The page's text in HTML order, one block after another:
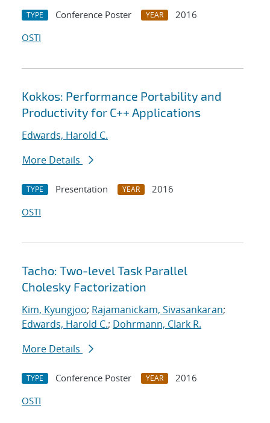
TYPE Conference Poster YEAR
2016
OSTI
Kokkos: Performance Portability and
Productivity for C++ Applications
Edwards, Harold C.
More Details
TYPE Presentation YEAR
2016
OSTI
Tacho: Two-level Task Parallel
Cholesky Factorization
Kim, Kyungjoo; Rajamanickam, Sivasankaran;
Edwards, Harold C.; Dohrmann, Clark R.
More Details
TYPE Conference Poster YEAR
2016
OSTI